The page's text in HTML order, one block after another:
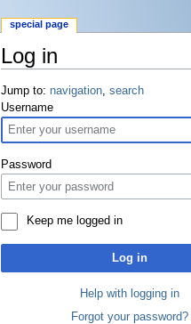
Log in
Jump to: navigation, search
Username
Password
Keep me logged in
Log in
Help with logging in
Forgot your password?
special page